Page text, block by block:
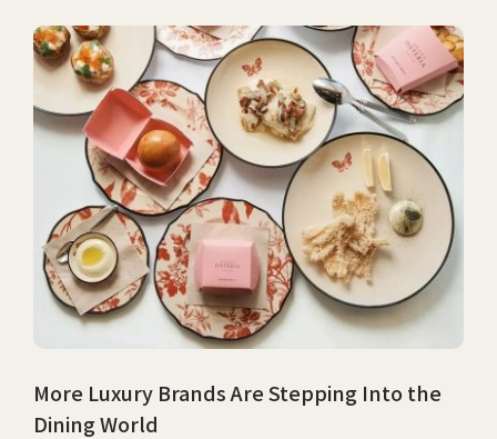
More Luxury Brands Are Stepping Into the
Dining World